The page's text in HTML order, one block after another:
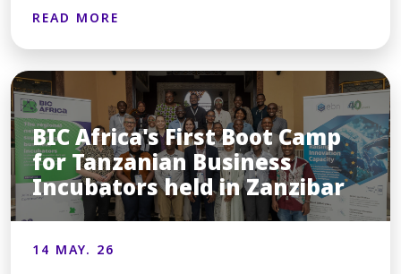
READ MORE
BIC Africa's First Boot Camp
for Tanzanian Business
Incubators held in Zanzibar
14 MAY. 26